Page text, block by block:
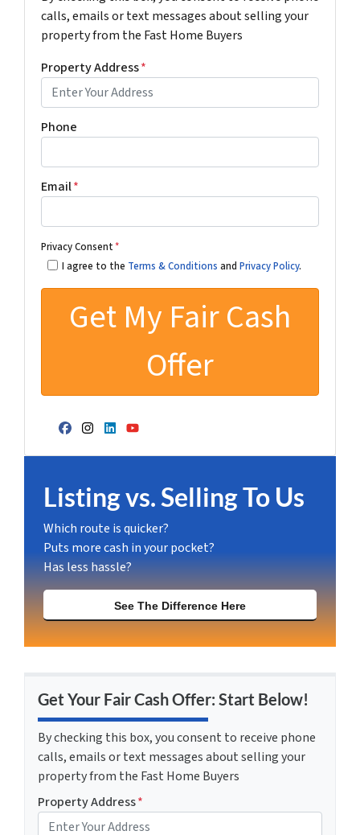
calls, emails or text messages about selling your
property from the Fast Home Buyers
Property Address*
Phone
Email*
Privacy Consent*
I agree to the Terms & Conditions and Privacy Policy.
Facebook
Instagram
LinkedIn
YouTube
Listing vs. Selling To Us
Which route is quicker?
Puts more cash in your pocket?
Has less hassle?
See The Difference Here
Get Your Fair Cash Offer: Start Below!
By checking this box, you consent to receive phone
calls, emails or text messages about selling your
property from the Fast Home Buyers
Property Address*